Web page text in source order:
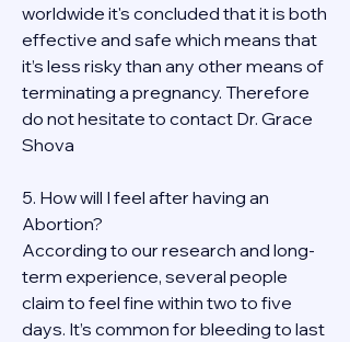
worldwide it's concluded that it is both
effective and safe which means that
it’s less risky than any other means of
terminating a pregnancy. Therefore
do not hesitate to contact Dr. Grace
Shova
5. How will I feel after having an
Abortion?
According to our research and long-
term experience, several people
claim to feel fine within two to five
days. It’s common for bleeding to last